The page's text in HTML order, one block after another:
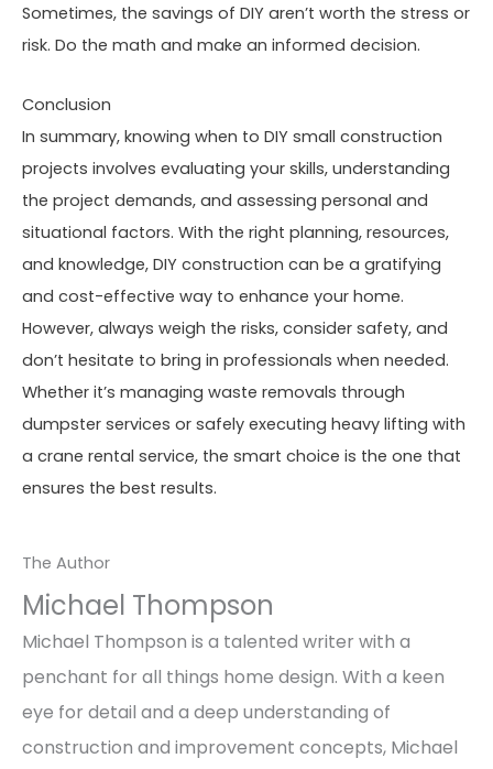
Sometimes, the savings of DIY aren’t worth the stress or
risk. Do the math and make an informed decision.
Conclusion
In summary, knowing when to DIY small construction
projects involves evaluating your skills, understanding
the project demands, and assessing personal and
situational factors. With the right planning, resources,
and knowledge, DIY construction can be a gratifying
and cost-effective way to enhance your home.
However, always weigh the risks, consider safety, and
don’t hesitate to bring in professionals when needed.
Whether it’s managing waste removals through
dumpster services or safely executing heavy lifting with
a crane rental service, the smart choice is the one that
ensures the best results.
The Author
Michael Thompson
Michael Thompson is a talented writer with a
penchant for all things home design. With a keen
eye for detail and a deep understanding of
construction and improvement concepts, Michael